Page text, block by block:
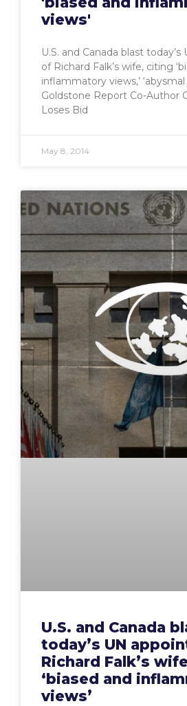
views'
U.S. and Canada blast
of Richard Falk’s wife, citing
inflammatory views,’
Goldstone Report Co-Author
Loses Bid
May 8, 2014
U.S. and Canada
today’s UN
Richard Falk’s
‘biased and
views’